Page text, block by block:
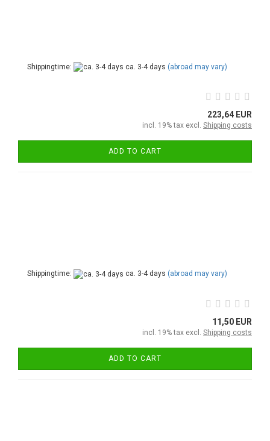
Shippingtime: ca. 3-4 days (abroad may vary)
223,64 EUR
incl. 19% tax excl. Shipping costs
ADD TO CART
Shippingtime: ca. 3-4 days (abroad may vary)
11,50 EUR
incl. 19% tax excl. Shipping costs
ADD TO CART